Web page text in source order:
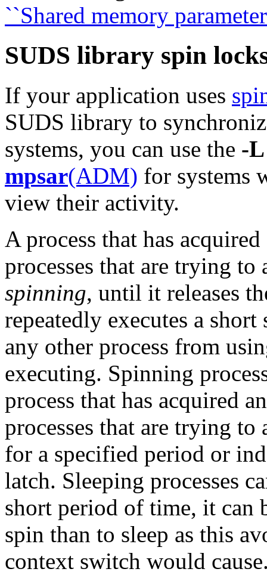
``Shared memory
SUDS library spin
If your application uses
SUDS library to
systems, you can use the -L
mpsar(ADM) for systems
view their activity.
A process that has
processes that are trying
spinning, until it releases
repeatedly executes a
any other process from
executing. Spinning
process that has acquired
processes that are trying
for a specified period or
latch. Sleeping processes
short period of time, it can
spin than to sleep as this
context switch would